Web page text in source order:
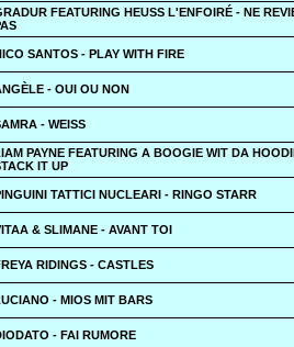
FEATURING HEUSS L'ENFOIRÉ - NE
SANTOS - PLAY WITH FIRE
- OUI OU NON
- WEISS
PAYNE FEATURING A BOOGIE WIT DA
IT UP
TATTICI NUCLEARI - RINGO STARR
& SLIMANE - AVANT TOI
RIDINGS - CASTLES
- MIOS MIT BARS
- FAI RUMORE